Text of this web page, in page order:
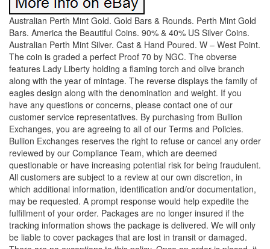
Australian Perth Mint Gold. Gold Bars & Rounds. Perth Mint Gold
Bars. America the Beautiful Coins. 90% & 40% US Silver Coins.
Australian Perth Mint Silver. Cast & Hand Poured. W – West Point.
The coin is graded a perfect Proof 70 by NGC. The obverse
features Lady Liberty holding a flaming torch and olive branch
along with the year of mintage. The reverse displays the family of
eagles design along with the denomination and weight. If you
have any questions or concerns, please contact one of our
customer service representatives. By purchasing from Bullion
Exchanges, you are agreeing to all of our Terms and Policies.
Bullion Exchanges reserves the right to refuse or cancel any order
reviewed by our Compliance Team, which are deemed
questionable or have increasing potential risk for being fraudulent.
All customers are subject to a review at our own discretion, in
which additional information, identification and/or documentation,
may be requested. A prompt response would help expedite the
fulfillment of your order. Packages are no longer insured if the
tracking information shows the package is delivered. We will only
be liable to cover packages that are lost in transit or damaged.